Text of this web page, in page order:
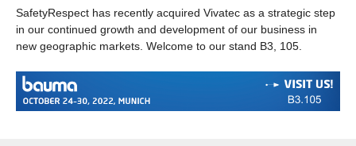
SafetyRespect has recently acquired Vivatec as a strategic step
in our continued growth and development of our business in
new geographic markets. Welcome to our stand B3, 105.